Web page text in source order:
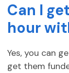
Can I
hour
Yes, you can
get them